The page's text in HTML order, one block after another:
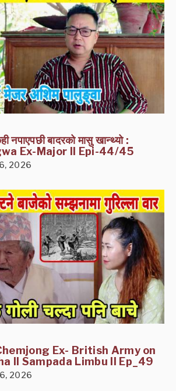
नपाएपछी बादरको मासु खान्थ्यो :
Ex-Major II Epi-44/45
2026
Ex- British Army on
II Sampada Limbu II Ep_49
2026